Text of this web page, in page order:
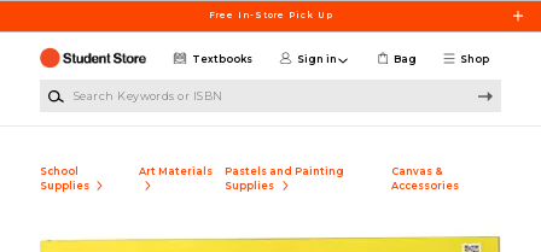
Free In-Store Pick Up
Shop
Textbooks Sign in Bag
School
Supplies
Art Materials
Pastels and Painting
Supplies
Canvas &
Accessories